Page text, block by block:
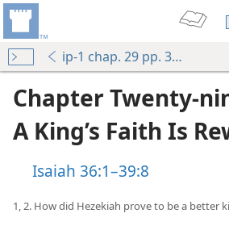
ip-1 chap. 29 pp. 382-397
Chapter Twenty-
A King’s Faith Is
Isaiah 36:1–39:8
1, 2. How did Hezekiah prove to be a better